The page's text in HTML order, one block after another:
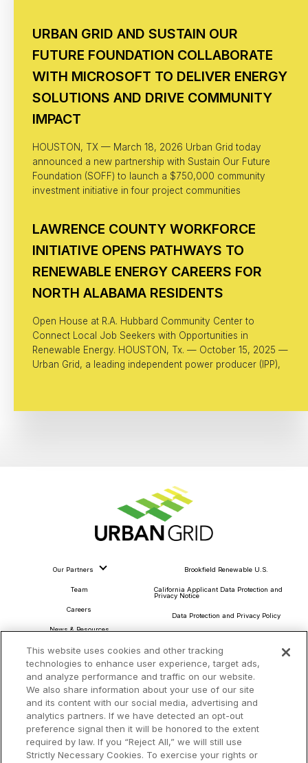
URBAN GRID AND SUSTAIN OUR
FUTURE FOUNDATION COLLABORATE
WITH MICROSOFT TO DELIVER ENERGY
SOLUTIONS AND DRIVE COMMUNITY
IMPACT
HOUSTON, TX — March 18, 2026 Urban Grid today
announced a new partnership with Sustain Our Future
Foundation (SOFF) to launch a $750,000 community
investment initiative in four project communities
LAWRENCE COUNTY WORKFORCE
INITIATIVE OPENS PATHWAYS TO
RENEWABLE ENERGY CAREERS FOR
NORTH ALABAMA RESIDENTS
Open House at R.A. Hubbard Community Center to
Connect Local Job Seekers with Opportunities in
Renewable Energy. HOUSTON, Tx. — October 15, 2025 —
Urban Grid, a leading independent power producer (IPP),
Our Partners
Team
Careers
News & Resources
Community Commitment
Procurement & Supply Chain
Brookfield Renewable U.S.
California Applicant Data Protection and
Privacy Notice
Data Protection and Privacy Policy
Do Not Sell or Share My Personal Information
Terms and Conditions
Headquarters
TotalEnergies Tower
This website uses cookies and other tracking
technologies to enhance user experience, target ads,
and analyze performance and traffic on our website.
We also share information about your use of our site
and its content with our social media, advertising and
analytics partners. If we have detected an opt-out
preference signal then it will be honored to the extent
required by law. If you “Reject All,” we will still use
Strictly Necessary Cookies. To exercise your rights or